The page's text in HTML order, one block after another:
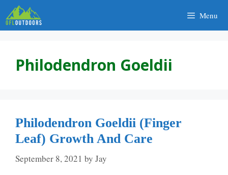
Skip
to
content
Menu
Philodendron Goeldii
Philodendron Goeldii (Finger
Leaf) Growth And Care
September 8, 2021 by Jay